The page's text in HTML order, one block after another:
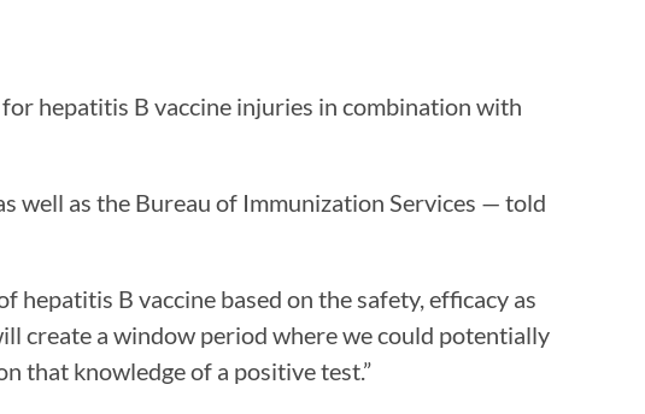
hepatitis B vaccine injuries in combination with
well as the Bureau of Immunization Services — told
B vaccine based on the safety, efficacy as
create a window period where we could potentially
that knowledge of a positive test.”